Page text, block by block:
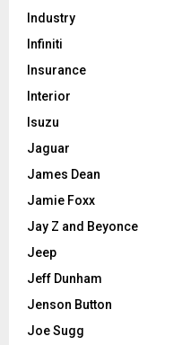
Industry
Infiniti
Insurance
Interior
Isuzu
Jaguar
James Dean
Jamie Foxx
Jay Z and Beyonce
Jeep
Jeff Dunham
Jenson Button
Joe Sugg